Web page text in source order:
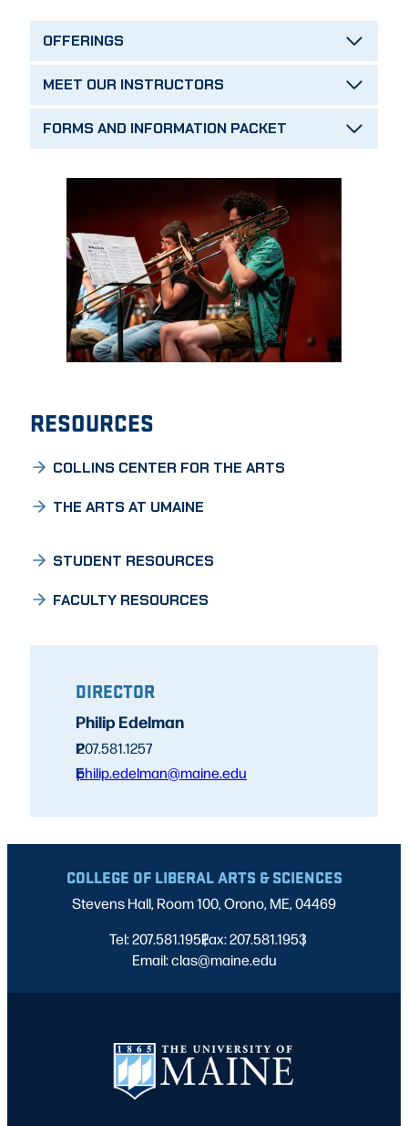
OFFERINGS
MEET OUR INSTRUCTORS
FORMS AND INFORMATION PACKET
RESOURCES
COLLINS CENTER FOR THE ARTS
THE ARTS AT UMAINE
STUDENT RESOURCES
FACULTY RESOURCES
DIRECTOR
Philip Edelman
P
207.581.1257
E
philip.edelman@maine.edu
COLLEGE OF LIBERAL ARTS & SCIENCES
Stevens Hall, Room 100, Orono, ME, 04469
Tel: 207.581.1952
|
Fax: 207.581.1953
|
Email: clas@maine.edu